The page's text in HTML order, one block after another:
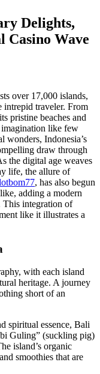
Delights,
Casino Wave
over 17,000 islands,
intrepid traveler. From
pristine beaches and
imagination like few
wonders, Indonesia’s
draw through
the digital age weaves
life, the allure of
, has also begun
adding a modern
This integration of
like it illustrates a
with each island
heritage. A journey
short of an
spiritual essence, Bali
Guling” (suckling pig)
island’s organic
smoothies that are